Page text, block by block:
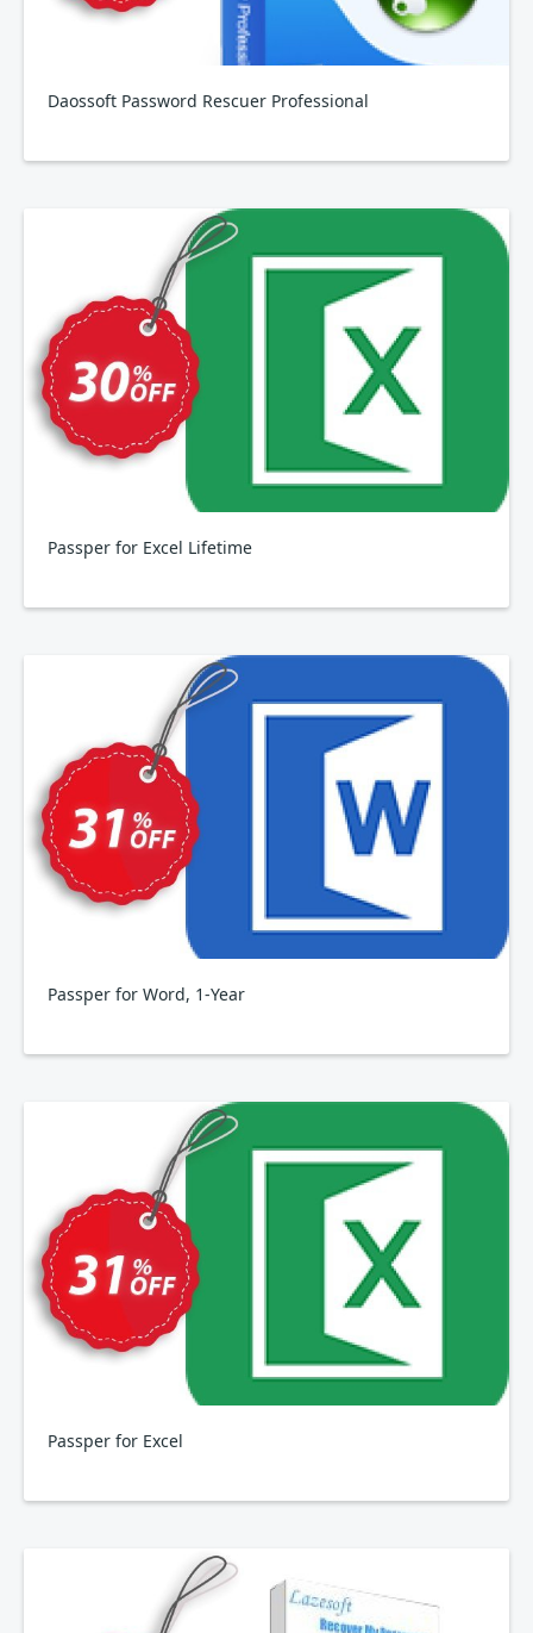
Daossoft Password Rescuer Professional
Passper for Excel Lifetime
Passper for Word, 1-Year
Passper for Excel